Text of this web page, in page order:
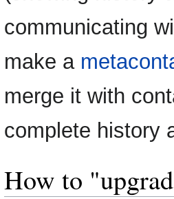
communicating
make a
merge it with
complete history
How to